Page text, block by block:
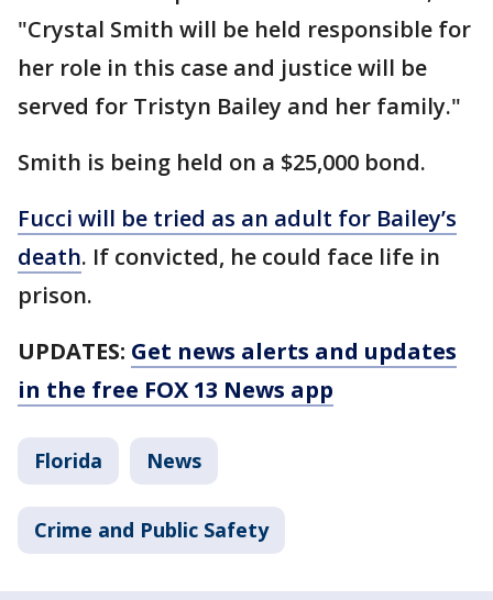
"Crystal Smith will be held responsible for
her role in this case and justice will be
served for Tristyn Bailey and her family."
Smith is being held on a $25,000 bond.
Fucci will be tried as an adult for Bailey’s
death. If convicted, he could face life in
prison.
UPDATES: Get news alerts and updates
in the free FOX 13 News app
Florida News
Crime and Public Safety